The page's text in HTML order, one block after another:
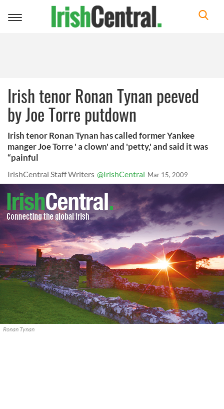
Toggle
Irish tenor Ronan Tynan peeved
by Joe Torre putdown
Irish tenor Ronan Tynan has called former Yankee
manger Joe Torre ' a clown' and 'petty,' and said it was
“painful
IrishCentral Staff Writers @IrishCentral Mar 15, 2009
Ronan Tynan